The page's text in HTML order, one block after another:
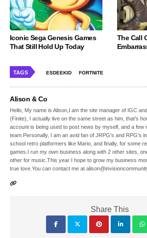
Iconic Sega Genesis Games
That Still Hold Up Today
The Call
TAGS ESDEEKID FORTNITE
Alison & Co
Hello, My name is Alison,I am the site manager of IGC
(Finite), I actually live on the same street as him, that's
account is being used to post news by myself, and a few
team.Personally, I am an avid fan of JRPG's and RPG's
school retro platformers like Mario, and finally, for some
games.I run my own business along with 2 other sites,
other for music.This year I hope to grow my business
true love.You can contact me at
Share This